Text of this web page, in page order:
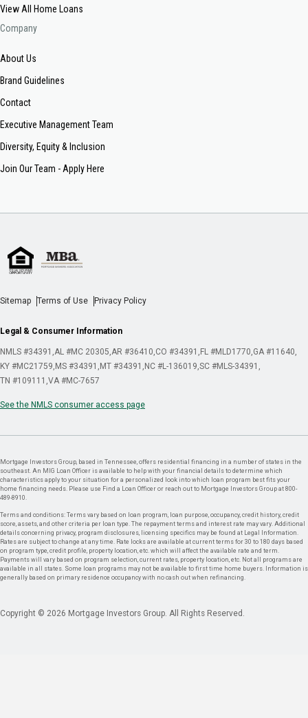
View All Home Loans
Company
About Us
Brand Guidelines
Contact
Executive Management Team
Diversity, Equity & Inclusion
Join Our Team - Apply Here
Sitemap Terms of Use Privacy Policy
Legal & Consumer Information
NMLS #34391 AL #MC 20305 AR #36410 CO #34391 FL #MLD1770 GA #11640
KY #MC21759 MS #34391 MT #34391 NC #L-136019 SC #MLS-34391
TN #109111 VA #MC-7657
See the NMLS consumer access page
Mortgage Investors Group, based in Tennessee, offers residential financing in a number of states in the
southeast. An MIG Loan Officer is available to help with your financial details to determine which
characteristics apply to your situation for a personalized look into which loan program best fits your
home financing needs. Please use Find a Loan Officer or reach out to Mortgage Investors Group at 800-
489-8910.
Terms and conditions: Terms vary based on loan program, loan purpose, occupancy, credit history, credit
score, assets, and other criteria per loan type. The repayment terms and interest rate may vary. Additional
details concerning privacy, program disclosures, licensing specifics may be found at Legal Information.
Rates are subject to change at any time. Rate locks are available at current terms for 30 to 180 days based
on program type, credit profile, property location, etc. which will affect the available rate and term.
Payments will vary based on program selection, current rates, property location, etc. Not all programs are
available in all states. Some loan programs may not be available to first time home buyers. Information is
generally based on primary residence occupancy with no cash out when refinancing.
Copyright © 2026 Mortgage Investors Group. All Rights Reserved.